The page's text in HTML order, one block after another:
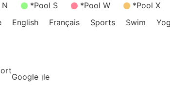
*Pool S *Pool W *Pool X
English Français Sports Swim
Google
Google